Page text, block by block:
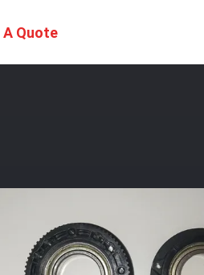
Quote